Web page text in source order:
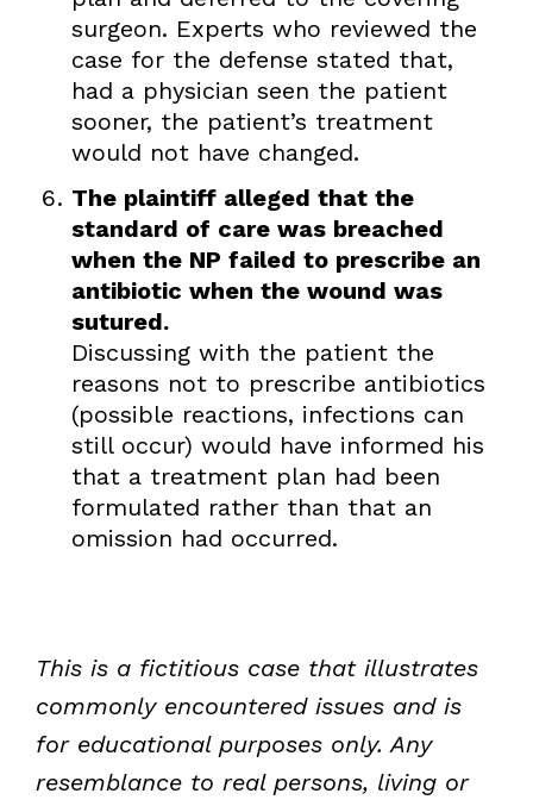
surgeon. Experts who reviewed the
case for the defense stated that,
had a physician seen the patient
sooner, the patient’s treatment
would not have changed.
The plaintiff alleged that the
standard of care was breached
when the NP failed to prescribe an
antibiotic when the wound was
sutured.
Discussing with the patient the
reasons not to prescribe antibiotics
(possible reactions, infections can
still occur) would have informed his
that a treatment plan had been
formulated rather than that an
omission had occurred.
This is a fictitious case that illustrates
commonly encountered issues and is
for educational purposes only. Any
resemblance to real persons, living or